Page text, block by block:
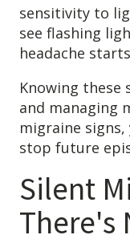
Learn about the
pain.
Patient Care
QUICK LINKS
Frequently Asked
Patient Referrals
Insurance Guidelines
sensitivity to
see flashing
headache
Knowing these
and managing
migraine signs,
stop future
Silent
There's